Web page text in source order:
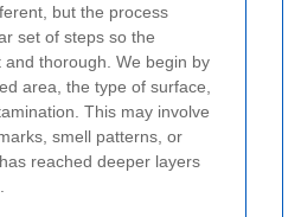
but the process
set of steps so the
thorough. We begin by
area, the type of surface,
This may involve
smell patterns, or
reached deeper layers